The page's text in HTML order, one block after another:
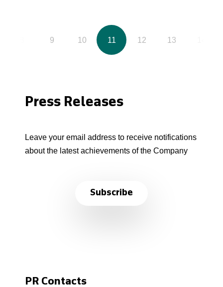
9 10 11 12 13
Press Releases
Leave your email address to receive notifications
about the latest achievements of the Company
Subscribe
PR Contacts